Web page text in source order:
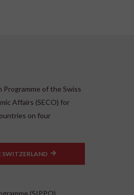
Programme of the Swiss
Affairs (SECO) for
on four
SWITZERLAND
(SIPPO)